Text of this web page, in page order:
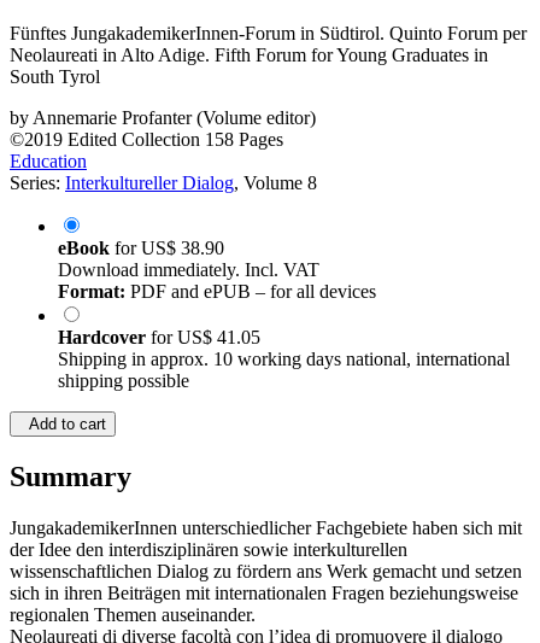
Fünftes JungakademikerInnen-Forum in Südtirol. Quinto Forum per
Neolaureati in Alto Adige. Fifth Forum for Young Graduates in
South Tyrol
byAnnemarie Profanter (Volume editor)
©2019 Edited Collection 158 Pages
Education
Series: Interkultureller Dialog, Volume 8
eBook forUS$ 38.90
Download immediately. Incl. VAT
Format: PDF and ePUB – for all devices
Hardcover forUS$ 41.05
Shipping in approx. 10 working days national, international
shipping possible
Add to cart
Summary
JungakademikerInnen unterschiedlicher Fachgebiete haben sich mit
der Idee den interdisziplinären sowie interkulturellen
wissenschaftlichen Dialog zu fördern ans Werk gemacht und setzen
sich in ihren Beiträgen mit internationalen Fragen beziehungsweise
regionalen Themen auseinander.
Neolaureati di diverse facoltà con l’idea di promuovere il dialogo